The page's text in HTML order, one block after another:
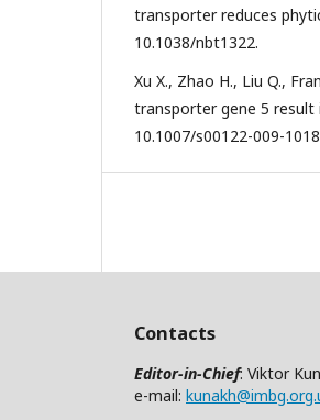
transporter reduces
10.1038/nbt1322.
Xu X., Zhao H., Liu Q.,
transporter gene 5 result
10.1007/s00122-009-
Contacts
Editor-in-Chief: Viktor
e-mail: